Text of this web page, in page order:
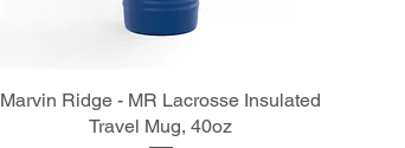
Quick View
Marvin Ridge - MR Lacrosse Insulated
Travel Mug, 40oz